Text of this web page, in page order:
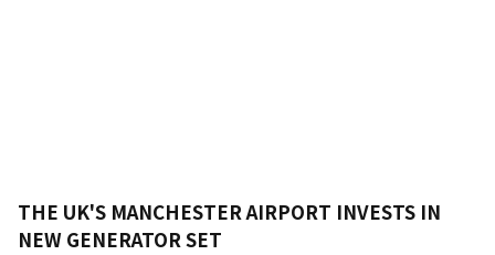
THE UK'S MANCHESTER AIRPORT INVESTS IN
NEW GENERATOR SET